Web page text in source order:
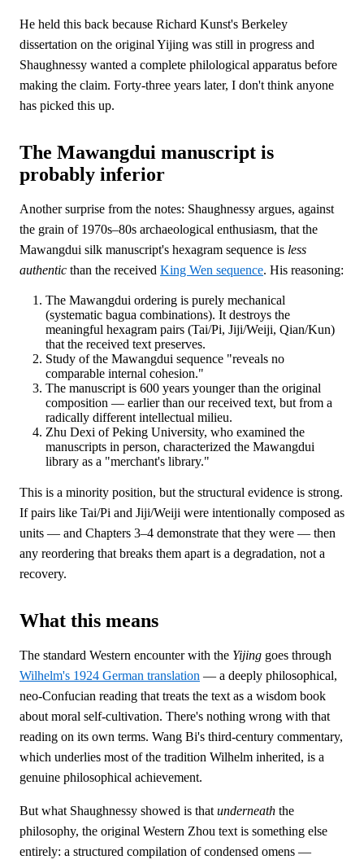
He held this back because Richard Kunst's Berkeley
dissertation on the original Yijing was still in progress and
Shaughnessy wanted a complete philological apparatus before
making the claim. Forty-three years later, I don't think anyone
has picked this up.
The Mawangdui manuscript is
probably inferior
Another surprise from the notes: Shaughnessy argues, against
the grain of 1970s–80s archaeological enthusiasm, that the
Mawangdui silk manuscript's hexagram sequence is less
authentic than the received King Wen sequence. His reasoning:
The Mawangdui ordering is purely mechanical
(systematic bagua combinations). It destroys the
meaningful hexagram pairs (Tai/Pi, Jiji/Weiji, Qian/Kun)
that the received text preserves.
Study of the Mawangdui sequence "reveals no
comparable internal cohesion."
The manuscript is 600 years younger than the original
composition — earlier than our received text, but from a
radically different intellectual milieu.
Zhu Dexi of Peking University, who examined the
manuscripts in person, characterized the Mawangdui
library as a "merchant's library."
This is a minority position, but the structural evidence is strong.
If pairs like Tai/Pi and Jiji/Weiji were intentionally composed as
units — and Chapters 3–4 demonstrate that they were — then
any reordering that breaks them apart is a degradation, not a
recovery.
What this means
The standard Western encounter with the Yijing goes through
Wilhelm's 1924 German translation — a deeply philosophical,
neo-Confucian reading that treats the text as a wisdom book
about moral self-cultivation. There's nothing wrong with that
reading on its own terms. Wang Bi's third-century commentary,
which underlies most of the tradition Wilhelm inherited, is a
genuine philosophical achievement.
But what Shaughnessy showed is that underneath the
philosophy, the original Western Zhou text is something else
entirely: a structured compilation of condensed omens —